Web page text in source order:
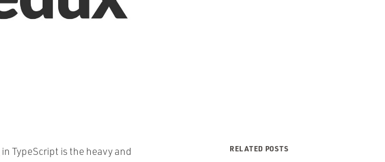
in TypeScript is the heavy and
RELATED POSTS